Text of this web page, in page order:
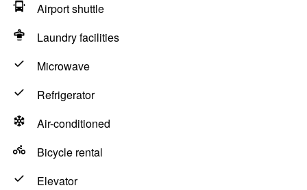
Airport shuttle
Laundry facilities
Microwave
Refrigerator
Air-conditioned
Bicycle rental
Elevator